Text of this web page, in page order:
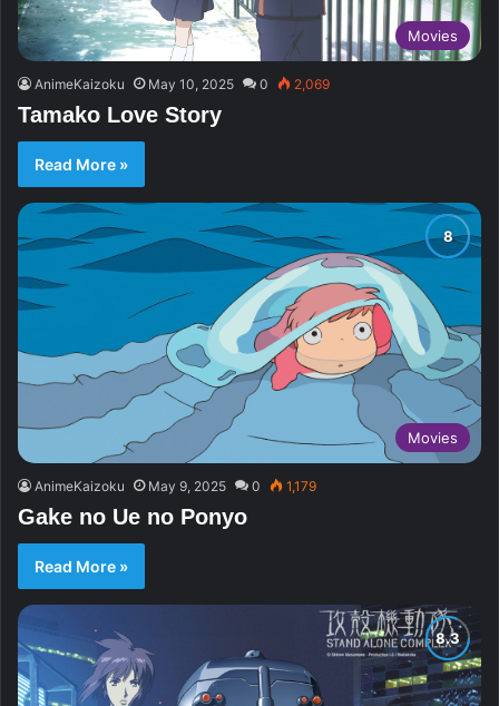
Movies
AnimeKaizoku May 10, 2025 0 2,069
Tamako Love Story
Read More »
Movies
AnimeKaizoku May 9, 2025 0 1,179
Gake no Ue no Ponyo
Read More »